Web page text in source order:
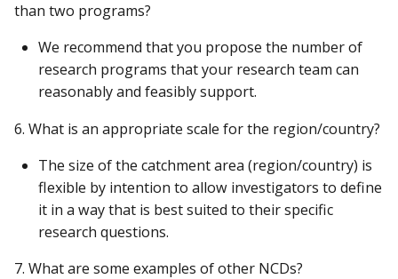
than two programs?
We recommend that you propose the number of
research programs that your research team can
reasonably and feasibly support.
6. What is an appropriate scale for the region/country?
The size of the catchment area (region/country) is
flexible by intention to allow investigators to define
it in a way that is best suited to their specific
research questions.
7. What are some examples of other NCDs?